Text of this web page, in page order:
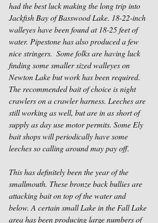
had the best luck making the long trip into
Jackfish Bay of Basswood Lake. 18-22-inch
walleyes have been found at 18-25 feet of
water. Pipestone has also produced a few
nice stringers.  Some folks are having luck
finding some smaller sized walleyes on
Newton Lake but work has been required.
The recommended bait of choice is night
crawlers on a crawler harness. Leeches are
still working as well, but are in as short of
supply as day use motor permits. Some Ely
bait shops will periodically have some
leeches so calling around may pay off.
This has definitely been the year of the
smallmouth. These bronze back bullies are
attacking bait on top of the water and
below. A certain small Lake in the Fall Lake
area has been producing large numbers of